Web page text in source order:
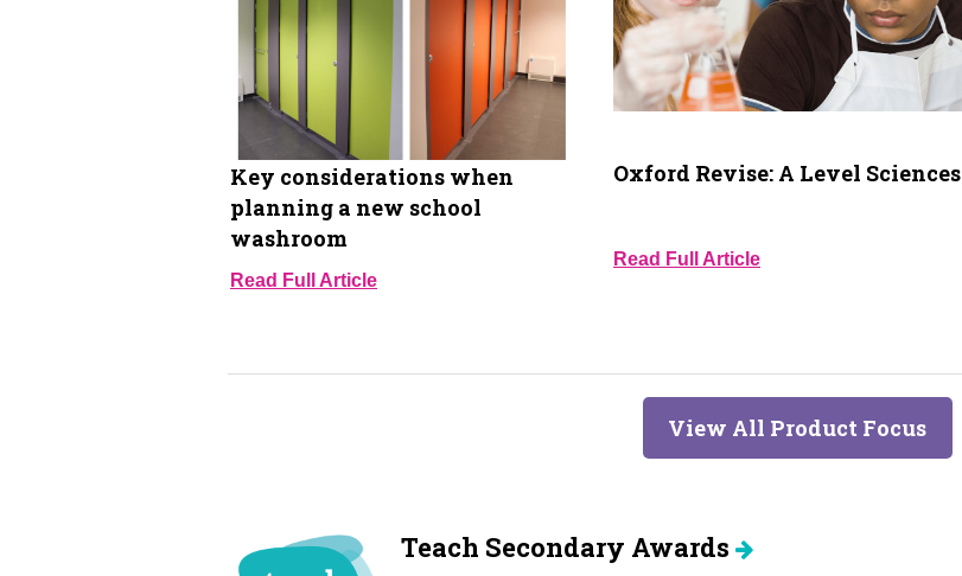
Key considerations when
planning a new school
washroom
Read Full Article
Oxford Revise: A Level Sciences
Read Full Article
View All Product Focus
Teach Secondary Awards